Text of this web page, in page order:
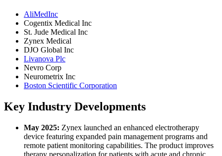
AliMedInc
Cogentix Medical Inc
St. Jude Medical Inc
Zynex Medical
DJO Global Inc
Livanova Plc
Nevro Corp
Neurometrix Inc
Boston Scientific Corporation
Key Industry Developments
May 2025: Zynex launched an enhanced electrotherapy
device featuring expanded pain management programs and
remote patient monitoring capabilities. The product improves
therapy personalization for patients with acute and chronic